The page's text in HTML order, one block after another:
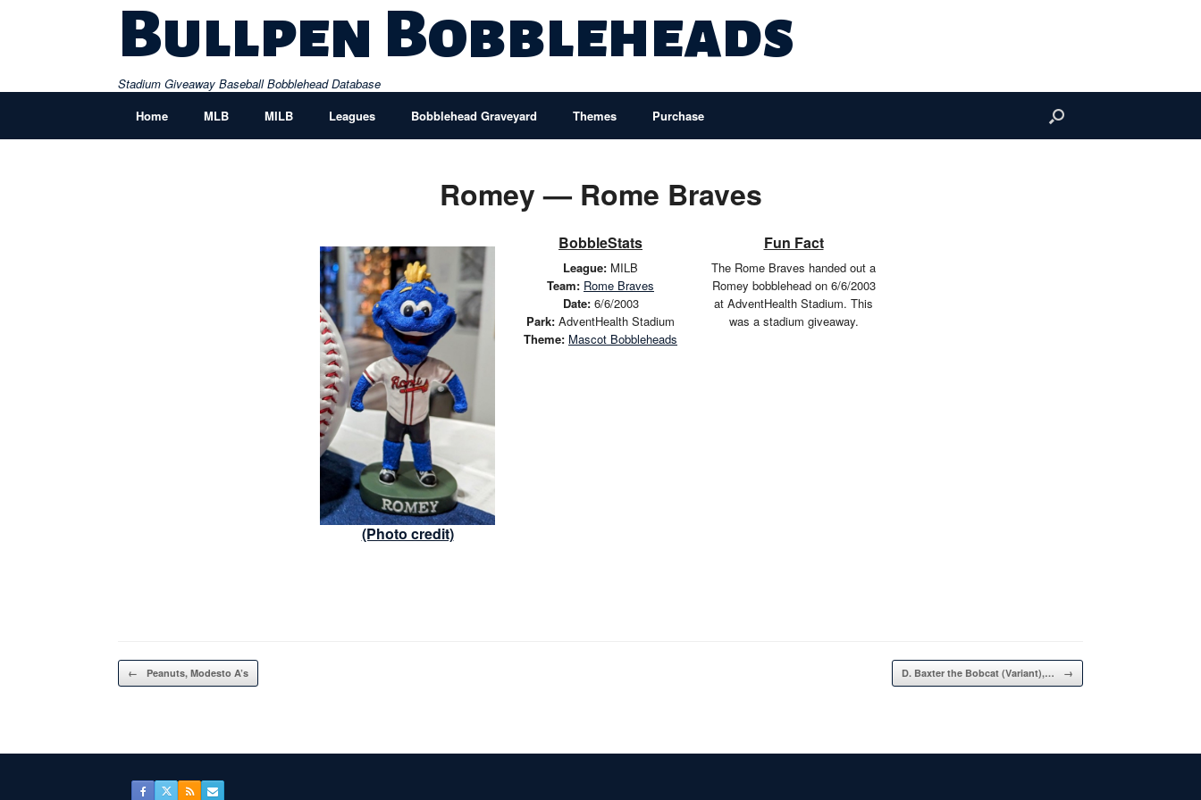
Bullpen Bobbleheads
Stadium Giveaway Baseball Bobblehead Database
Home
MLB MILB Leagues Bobblehead Graveyard Themes Purchase
Romey — Rome Braves
(Photo credit)
BobbleStats
League: MILB
Team: Rome Braves
Date:6/6/2003
Park: AdventHealth Stadium
Theme: Mascot Bobbleheads
Fun Fact
The Rome Braves handed out a
Romey bobblehead on 6/6/2003
at AdventHealth Stadium. This
was a stadium giveaway.
Post navigation
← Peanuts, Modesto A’s D. Baxter the Bobcat (Variant),… →